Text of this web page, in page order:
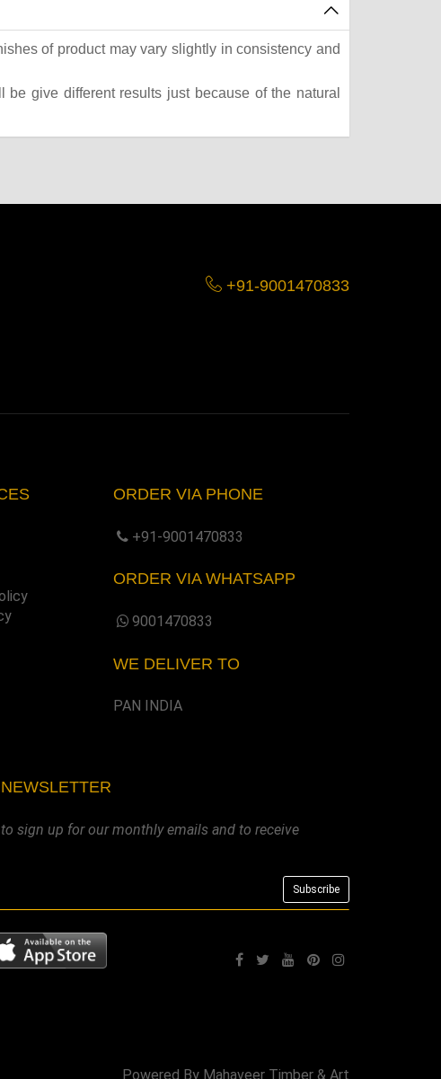
of product may vary slightly in consistency and
give different results just because of the natural
+91-9001470833
ORDER VIA PHONE
+91-9001470833
ORDER VIA WHATSAPP
9001470833
WE DELIVER TO
PAN INDIA
sign up for our monthly emails and to receive
Powered By Mahaveer Timber & Art